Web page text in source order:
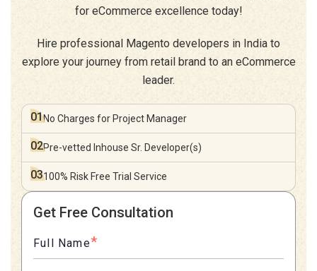
for eCommerce excellence today!
Hire professional Magento developers in India to
explore your journey from retail brand to an eCommerce
leader.
01No Charges for Project Manager
02Pre-vetted Inhouse Sr. Developer(s)
03100% Risk Free Trial Service
Get Free Consultation
Full Name*